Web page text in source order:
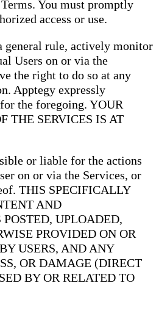
You must promptly
access or use.
general rule, actively monitor
Users on or via the
the right to do so at any
Apptegy expressly
the foregoing. YOUR
THE SERVICES IS AT
or liable for the actions
on or via the Services, or
THIS SPECIFICALLY
AND
UPLOADED,
PROVIDED ON OR
USERS, AND ANY
OR DAMAGE (DIRECT
BY OR RELATED TO